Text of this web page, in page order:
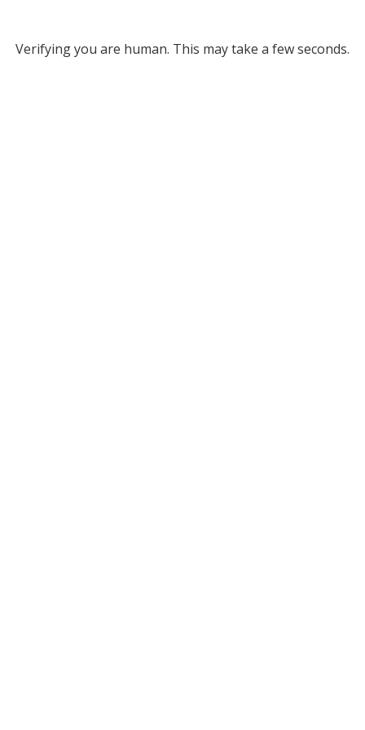
Verifying you are human. This may take a few seconds.